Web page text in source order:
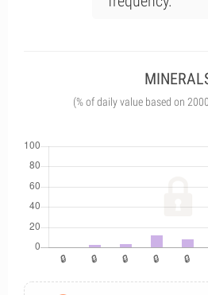
(% of daily value based on